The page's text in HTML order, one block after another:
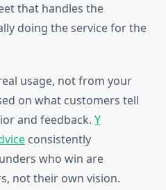
that handles the
doing the service for the
usage, not from your
on what customers tell
and feedback. Y
consistently
who win are
not their own vision.